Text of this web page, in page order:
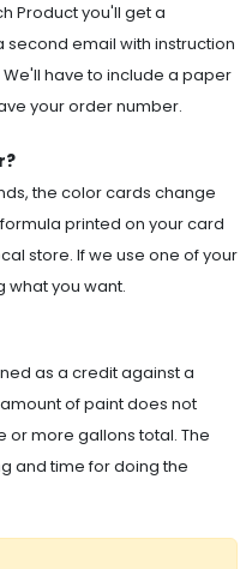
Product you'll get a
email with instruction
have to include a paper
your order number.
the color cards change
printed on your card
store. If we use one of your
what you want.
as a credit against a
of paint does not
or more gallons total. The
and time for doing the